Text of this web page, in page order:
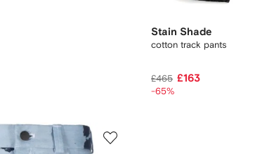
Stain Shade
cotton track pants
£465 £163
-65%